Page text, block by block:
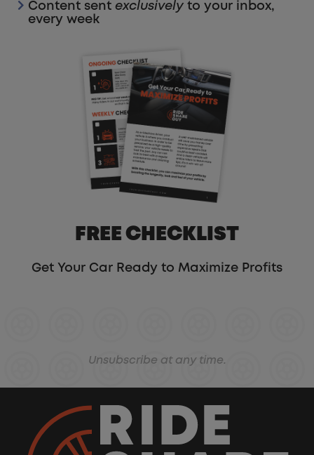
Content sent exclusively to your inbox,
every week
FREE CHECKLIST
Get Your Car Ready to Maximize Profits
Unsubscribe at any time.